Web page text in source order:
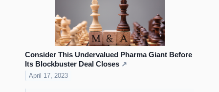
Consider This Undervalued Pharma Giant Before
Its Blockbuster Deal Closes ↗
April 17, 2023